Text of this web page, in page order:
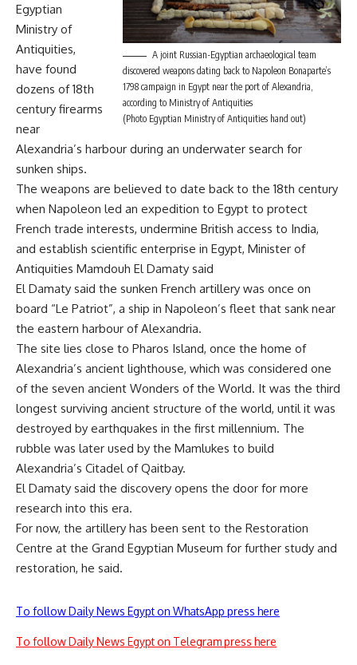
A joint Russian-Egyptian archaeological team
discovered weapons dating back to Napoleon Bonaparte’s
1798 campaign in Egypt near the port of Alexandria,
according to Ministry of Antiquities
(Photo Egyptian Ministry of Antiquities hand out)
Egyptian
Ministry of
Antiquities,
have found
dozens of 18th
century firearms
near
Alexandria’s harbour during an underwater search for
sunken ships.
The weapons are believed to date back to the 18th century
when Napoleon led an expedition to Egypt to protect
French trade interests, undermine British access to India,
and establish scientific enterprise in Egypt, Minister of
Antiquities Mamdouh El Damaty said
El Damaty said the sunken French artillery was once on
board “Le Patriot”, a ship in Napoleon’s fleet that sank near
the eastern harbour of Alexandria.
The site lies close to Pharos Island, once the home of
Alexandria’s ancient lighthouse, which was considered one
of the seven ancient Wonders of the World. It was the third
longest surviving ancient structure of the world, until it was
destroyed by earthquakes in the first millennium. The
rubble was later used by the Mamlukes to build
Alexandria’s Citadel of Qaitbay.
El Damaty said the discovery opens the door for more
research into this era.
For now, the artillery has been sent to the Restoration
Centre at the Grand Egyptian Museum for further study and
restoration, he said.
To follow Daily News Egypt on WhatsApp press here
To follow Daily News Egypt on Telegram press here